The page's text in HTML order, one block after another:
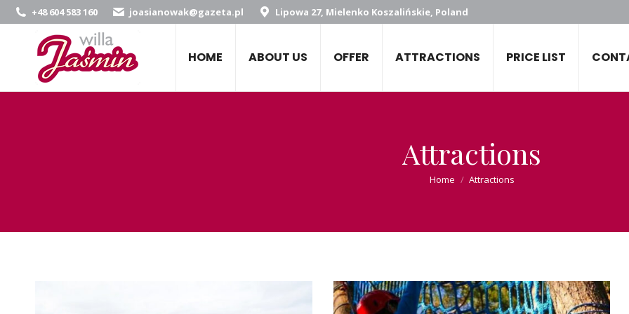
+48 604 583 160 joasianowak@gazeta.pl Lipowa 27, Mielenko Koszalińskie, Poland
HOME ABOUT US OFFER ATTRACTIONS PRICE LIST
Attractions
You are here:
Home Attractions